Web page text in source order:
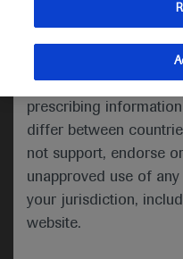
may include scientific
indications and
valid in your
prescribing
differ between
not support, endorse
unapproved use of
your jurisdiction,
website.
research have been
findings in the first days
Welcome to
Delegates seeking the
research have been
findings in the first
2021, including the
NORSE study of